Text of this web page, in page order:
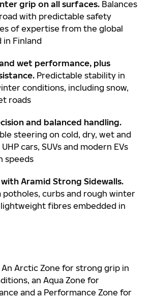
grip on all surfaces. Balances
with predictable safety
of expertise from the global
in Finland
wet performance, plus
Predictable stability in
conditions, including snow,
roads
and balanced handling.
steering on cold, dry, wet and
cars, SUVs and modern EVs
speeds
Aramid Strong Sidewalls.
curbs and rough winter
fibres embedded in
An Arctic Zone for strong grip in
an Aqua Zone for
and a Performance Zone for